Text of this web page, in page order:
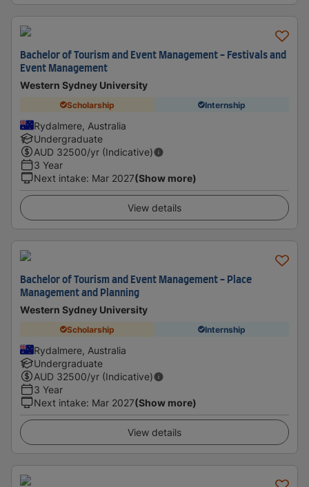
Bachelor of Tourism and Event Management - Festivals and
Event Management
Western Sydney University
Scholarship Internship
Rydalmere, Australia
Undergraduate
AUD 32500/yr (Indicative)
3 Year
Next intake: Mar 2027(Show more)
View details
Bachelor of Tourism and Event Management - Place
Management and Planning
Western Sydney University
Scholarship Internship
Rydalmere, Australia
Undergraduate
AUD 32500/yr (Indicative)
3 Year
Next intake: Mar 2027(Show more)
View details